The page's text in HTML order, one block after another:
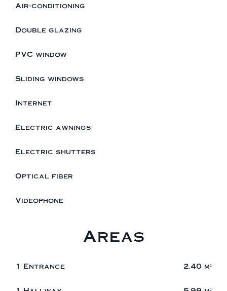
Air-conditioning
Double glazing
PVC window
Sliding windows
Internet
Electric awnings
Electric shutters
Optical fiber
Videophone
Areas
1 Entrance 2.40 m²